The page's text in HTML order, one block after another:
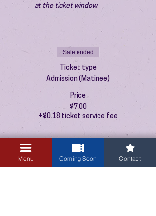
at the ticket window.
Sale ended
Ticket type
Admission (Matinee)
Price
$7.00
+$0.18 ticket service fee
Menu Coming Soon Contact